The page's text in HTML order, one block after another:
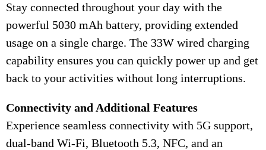
Stay connected throughout your day with the
powerful 5030 mAh battery, providing extended
usage on a single charge. The 33W wired charging
capability ensures you can quickly power up and get
back to your activities without long interruptions.
Connectivity and Additional Features
Experience seamless connectivity with 5G support,
dual-band Wi-Fi, Bluetooth 5.3, NFC, and an